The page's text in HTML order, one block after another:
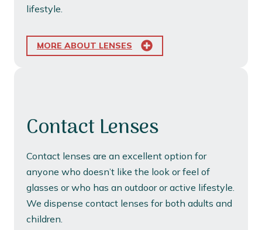
lifestyle.
MORE ABOUT LENSES
Contact Lenses
Contact lenses are an excellent option for
anyone who doesn’t like the look or feel of
glasses or who has an outdoor or active lifestyle.
We dispense contact lenses for both adults and
children.